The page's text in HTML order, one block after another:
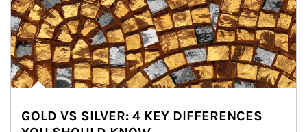
GOLD VS SILVER: 4 KEY DIFFERENCES